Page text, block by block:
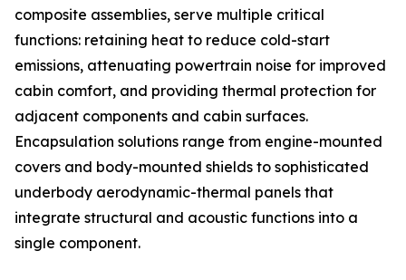
composite assemblies, serve multiple critical
functions: retaining heat to reduce cold-start
emissions, attenuating powertrain noise for improved
cabin comfort, and providing thermal protection for
adjacent components and cabin surfaces.
Encapsulation solutions range from engine-mounted
covers and body-mounted shields to sophisticated
underbody aerodynamic-thermal panels that
integrate structural and acoustic functions into a
single component.